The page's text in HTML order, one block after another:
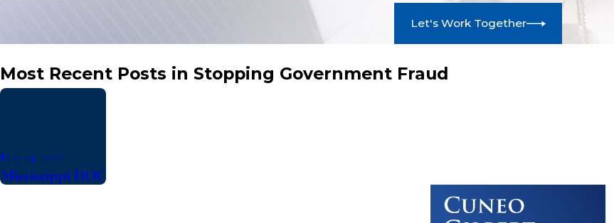
Let's Work Together
Most Recent Posts in Stopping Government Fraud
May 24, 2020
Mississippi DOC